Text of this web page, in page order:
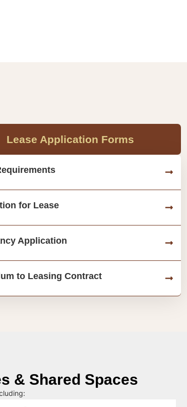
Lease Application Forms
for Lease
Application
to Leasing Contract
& Shared Spaces